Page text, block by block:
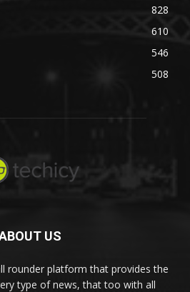
828
610
546
508
US
rounder platform that provides the
type of news, that too with all